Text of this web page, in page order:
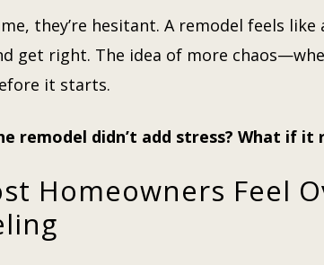
they’re hesitant. A remodel feels
get right. The idea of more
it starts.
remodel didn’t add stress? What if it
Homeowners Feel